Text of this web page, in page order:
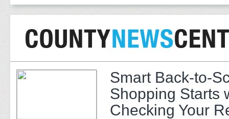
Smart Back-to-
Shopping Starts
Checking Your